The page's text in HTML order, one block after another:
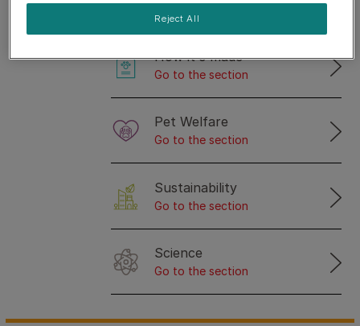
How it's made
Go to the section
Pet Welfare
Go to the section
Sustainability
Go to the section
Science
Go to the section
Reject All